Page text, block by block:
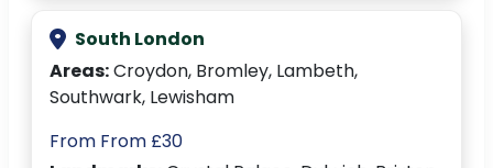
South London
Areas:Croydon, Bromley, Lambeth,
Southwark, Lewisham
From From £30